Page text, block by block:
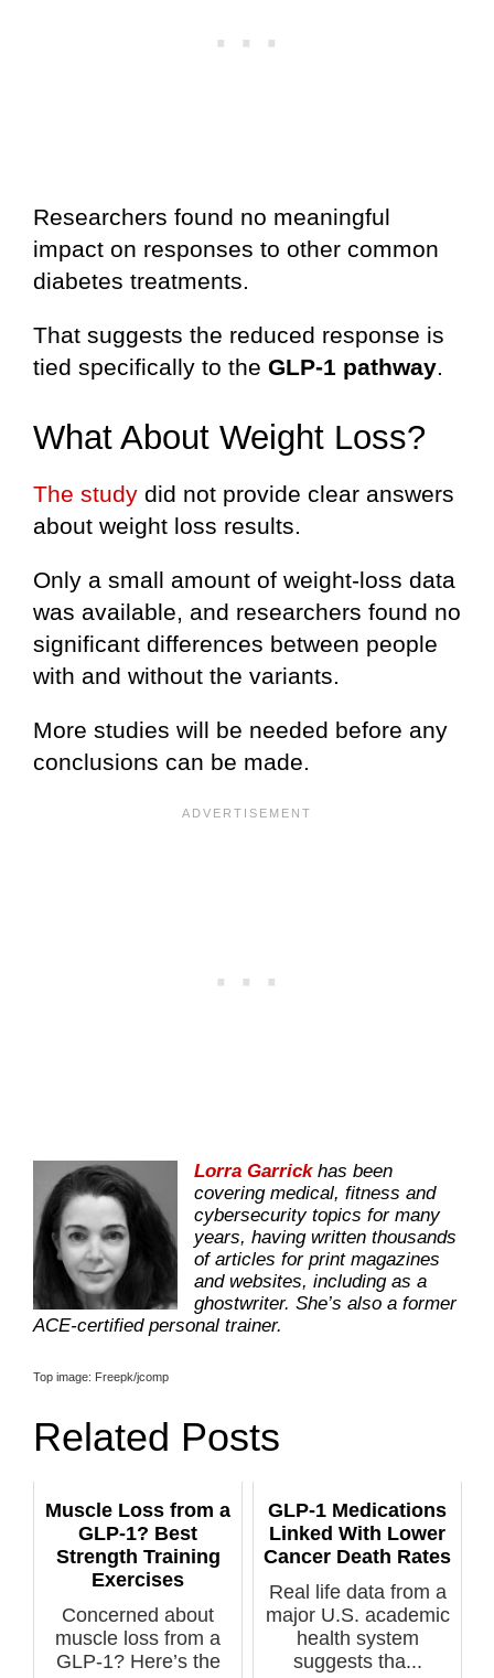
Researchers found no meaningful
impact on responses to other common
diabetes treatments.
That suggests the reduced response is
tied specifically to the GLP-1 pathway
What About Weight Loss?
The study did not provide clear answers
about weight loss results.
Only a small amount of weight-loss data
was available, and researchers found no
significant differences between people
with and without the variants.
More studies will be needed before any
conclusions can be made.
Lorra Garrickhas been
covering medical, fitness and
cybersecurity topics for many
years, having written thousands
of articles for print magazines
and websites, including as a
ghostwriter. She’s also a former
ACE-certified personal trainer.
Top image: Freepk/jcomp
Related Posts
Muscle Loss from a
GLP-1? Best
Strength Training
Exercises
Concerned about
muscle loss from a
GLP-1? Here’s the
GLP-1 Medications
Linked With Lower
Cancer Death Rates
Real life data from a
major U.S. academic
health system
suggests tha...